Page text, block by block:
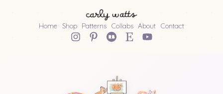
Home Shop Patterns Collabs About Contact